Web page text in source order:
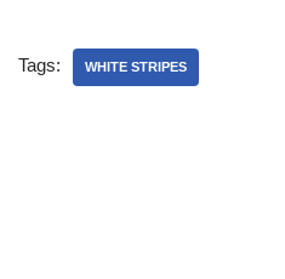
Tags: WHITE STRIPES